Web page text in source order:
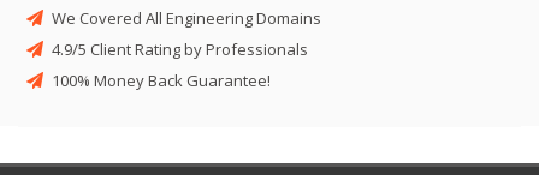
We Covered All Engineering Domains
4.9/5 Client Rating by Professionals
100% Money Back Guarantee!